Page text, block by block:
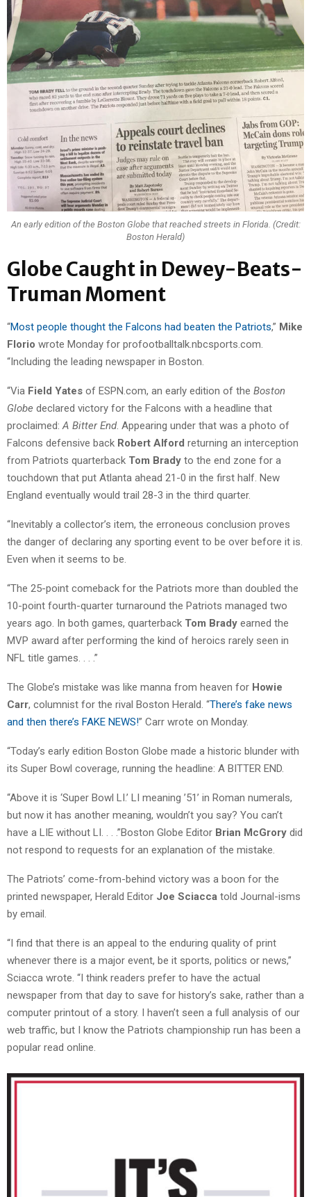
An early edition of the Boston Globe that reached streets in Florida. (Credit:
Boston Herald)
Globe Caught in Dewey-Beats-
Truman Moment
“Most people thought the Falcons had beaten the Patriots,” Mike
Florio wrote Monday for profootballtalk.nbcsports.com.
“Including the leading newspaper in Boston.
“Via Field Yates of ESPN.com, an early edition of the Boston
Globe declared victory for the Falcons with a headline that
proclaimed:A Bitter End. Appearing under that was a photo of
Falcons defensive back Robert Alford returning an interception
from Patriots quarterback Tom Brady to the end zone for a
touchdown that put Atlanta ahead 21-0 in the first half. New
England eventually would trail 28-3 in the third quarter.
“Inevitably a collector’s item, the erroneous conclusion proves
the danger of declaring any sporting event to be over before it is.
Even when it seems to be.
“The 25-point comeback for the Patriots more than doubled the
10-point fourth-quarter turnaround the Patriots managed two
years ago. In both games, quarterback Tom Brady earned the
MVP award after performing the kind of heroics rarely seen in
NFL title games. . . .”
The Globe’s mistake was like manna from heaven for Howie
Carr, columnist for the rival Boston Herald. “There’s fake news
and then there’s FAKE NEWS!” Carr wrote on Monday.
“Today’s early edition Boston Globe made a historic blunder with
its Super Bowl coverage, running the headline: A BITTER END.
“Above it is ‘Super Bowl LI.’ LI meaning ’51’ in Roman numerals,
but now it has another meaning, wouldn’t you say? You can’t
have a LIE without LI. . . .”Boston Globe Editor Brian McGrory did
not respond to requests for an explanation of the mistake.
The Patriots’ come-from-behind victory was a boon for the
printed newspaper, Herald Editor Joe Sciacca told Journal-isms
by email.
“I find that there is an appeal to the enduring quality of print
whenever there is a major event, be it sports, politics or news,”
Sciacca wrote. “I think readers prefer to have the actual
newspaper from that day to save for history’s sake, rather than a
computer printout of a story. I haven’t seen a full analysis of our
web traffic, but I know the Patriots championship run has been a
popular read online.